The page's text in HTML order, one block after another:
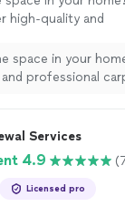
high-quality and
WA area. See
space in your
professional
Services
4.9
Licensed pro